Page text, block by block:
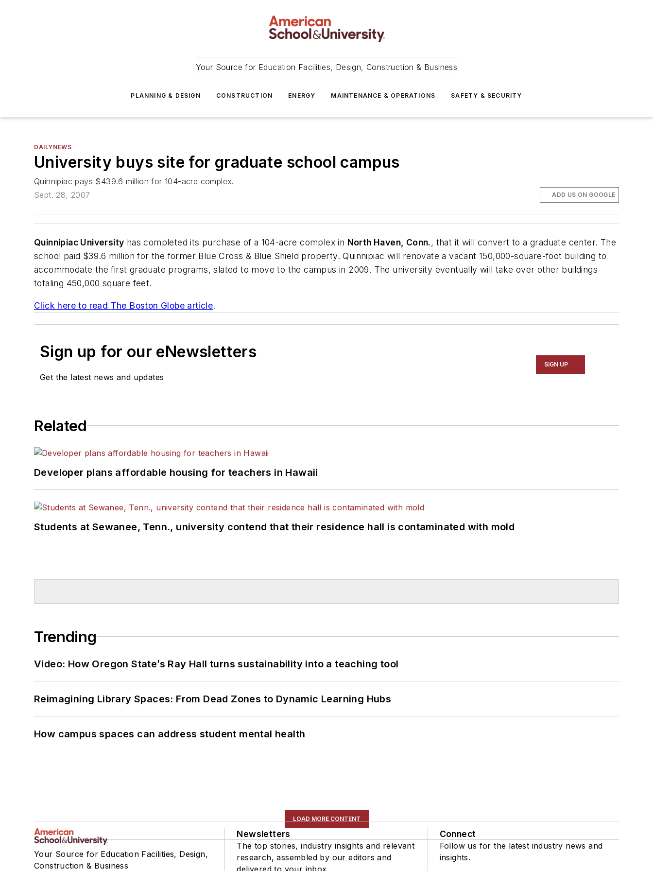
Your Source for Education Facilities, Design, Construction & Business
PLANNING & DESIGN CONSTRUCTION ENERGY MAINTENANCE & OPERATIONS SAFETY & SECURITY
DAILYNEWS
University buys site for graduate school campus
Quinnipiac pays $439.6 million for 104-acre complex.
Sept. 28, 2007
ADD US ON GOOGLE
Quinnipiac University has completed its purchase of a 104-acre complex in North Haven, Conn., that it will convert to a graduate center. The
school paid $39.6 million for the former Blue Cross & Blue Shield property. Quinnipiac will renovate a vacant 150,000-square-foot building to
accommodate the first graduate programs, slated to move to the campus in 2009. The university eventually will take over other buildings
totaling 450,000 square feet.
Click here to read The Boston Globe article.
Sign up for our eNewsletters
Get the latest news and updates
SIGN UP
Related
Developer plans affordable housing for teachers in Hawaii
Students at Sewanee, Tenn., university contend that their residence hall is contaminated with mold
Trending
Video: How Oregon State’s Ray Hall turns sustainability into a teaching tool
Reimagining Library Spaces: From Dead Zones to Dynamic Learning Hubs
How campus spaces can address student mental health
LOAD MORE CONTENT
Your Source for Education Facilities, Design,
Construction & Business
Newsletters
The top stories, industry insights and relevant
research, assembled by our editors and
delivered to your inbox.
Connect
Follow us for the latest industry news and
insights.